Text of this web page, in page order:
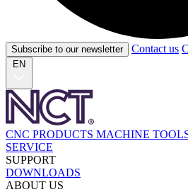
Subscribe to our newsletter Contact us
EN
CNC PRODUCTS MACHINE
SERVICE
SUPPORT
DOWNLOADS
ABOUT US